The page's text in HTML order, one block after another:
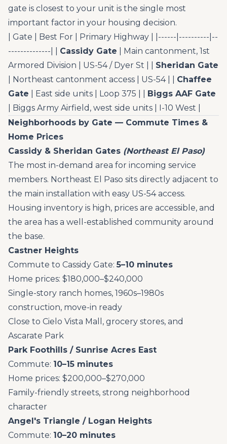
gate is closest to your unit is the single most
important factor in your housing decision.
| Gate | Best For | Primary Highway | |------|----------|--
--------------| | Cassidy Gate | Main cantonment, 1st
Armored Division | US-54 / Dyer St | | Sheridan Gate
| Northeast cantonment access | US-54 | | Chaffee
Gate | East side units | Loop 375 | | Biggs AAF Gate
| Biggs Army Airfield, west side units | I-10 West |
Neighborhoods by Gate — Commute Times &
Home Prices
Cassidy & Sheridan Gates (Northeast El Paso)
The most in-demand area for incoming service
members. Northeast El Paso sits directly adjacent to
the main installation with easy US-54 access.
Housing inventory is high, prices are accessible, and
the area has a well-established community around
the base.
Castner Heights
Commute to Cassidy Gate:5–10 minutes
Home prices: $180,000–$240,000
Single-story ranch homes, 1960s–1980s
construction, move-in ready
Close to Cielo Vista Mall, grocery stores, and
Ascarate Park
Park Foothills / Sunrise Acres East
Commute: 10–15 minutes
Home prices: $200,000–$270,000
Family-friendly streets, strong neighborhood
character
Angel's Triangle / Logan Heights
Commute: 10–20 minutes